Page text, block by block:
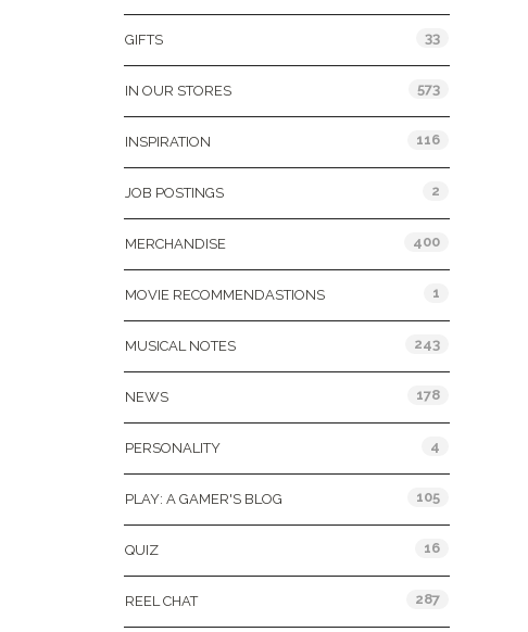
GIFTS 33
IN OUR STORES 573
INSPIRATION 116
JOB POSTINGS 2
MERCHANDISE 400
MOVIE RECOMMENDASTIONS 1
MUSICAL NOTES 243
NEWS 178
PERSONALITY 4
PLAY: A GAMER'S BLOG 105
QUIZ 16
REEL CHAT 287